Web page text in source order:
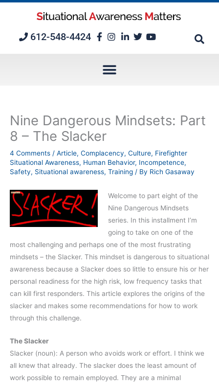
612-548-4424
Nine Dangerous Mindsets: Part
8 – The Slacker
4 Comments / Article, Complacency, Culture, Firefighter
Situational Awareness, Human Behavior, Incompetence,
Safety, Situational awareness, Training / By Rich Gasaway
Welcome to part eight of the
Nine Dangerous Mindsets
series. In this installment I’m
going to take on one of the
most challenging and perhaps one of the most frustrating
mindsets – the Slacker. This mindset is dangerous to situational
awareness because a Slacker does so little to ensure his or her
personal readiness for the high risk, low frequency tasks that
can kill first responders. This article explores the origins of the
slacker and makes some recommendations for how to work
through this challenge.
The Slacker
Slacker (noun): A person who avoids work or effort. I think we
all knew that already. The slacker does the least amount of
work possible to remain employed. They are a minimal